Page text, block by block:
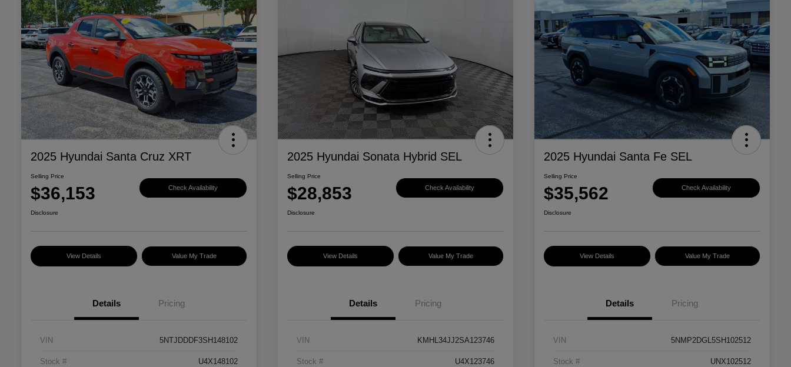
2025 Hyundai Santa Cruz XRT
Selling Price
$36,153 Check Availability
Disclosure
View Details Value My Trade
Details Pricing
VIN 5NTJDDDF3SH148102
Stock # U4X148102
2025 Hyundai Sonata Hybrid SEL
Selling Price
$28,853 Check Availability
Disclosure
View Details Value My Trade
Details Pricing
VIN KMHL34JJ2SA123746
Stock # U4X123746
2025 Hyundai Santa Fe SEL
Selling Price
$35,562 Check Availability
Disclosure
View Details Value My Trade
Details Pricing
VIN 5NMP2DGL5SH102512
Stock # UNX102512